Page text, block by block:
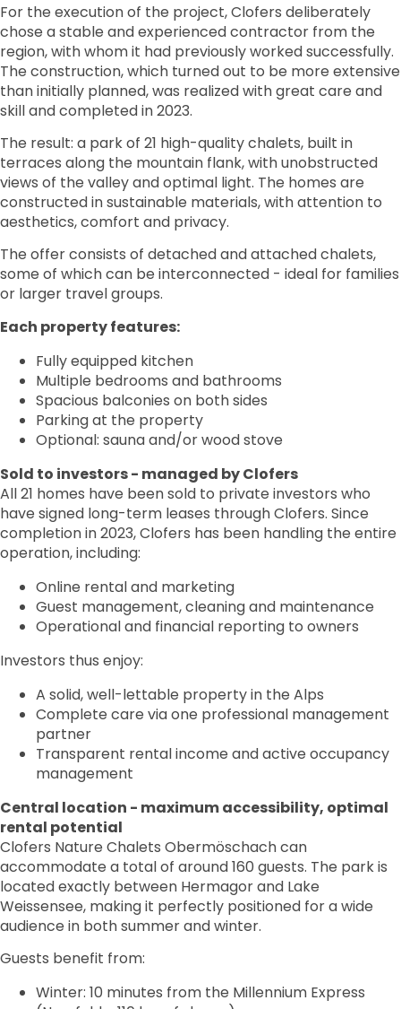
For the execution of the project, Clofers deliberately
chose a stable and experienced contractor from the
region, with whom it had previously worked successfully.
The construction, which turned out to be more extensive
than initially planned, was realized with great care and
skill and completed in 2023.
The result: a park of 21 high-quality chalets, built in
terraces along the mountain flank, with unobstructed
views of the valley and optimal light. The homes are
constructed in sustainable materials, with attention to
aesthetics, comfort and privacy.
The offer consists of detached and attached chalets,
some of which can be interconnected - ideal for families
or larger travel groups.
Each property features:
Fully equipped kitchen
Multiple bedrooms and bathrooms
Spacious balconies on both sides
Parking at the property
Optional: sauna and/or wood stove
Sold to investors - managed by Clofers
All 21 homes have been sold to private investors who
have signed long-term leases through Clofers. Since
completion in 2023, Clofers has been handling the entire
operation, including:
Online rental and marketing
Guest management, cleaning and maintenance
Operational and financial reporting to owners
Investors thus enjoy:
A solid, well-lettable property in the Alps
Complete care via one professional management
partner
Transparent rental income and active occupancy
management
Central location - maximum accessibility, optimal
rental potential
Clofers Nature Chalets Obermöschach can
accommodate a total of around 160 guests. The park is
located exactly between Hermagor and Lake
Weissensee, making it perfectly positioned for a wide
audience in both summer and winter.
Guests benefit from:
Winter: 10 minutes from the Millennium Express